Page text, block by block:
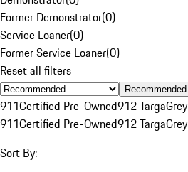
Former Demonstrator(0)
Service Loaner(0)
Former Service Loaner(0)
Reset all filters
Recommended
911Certified Pre-Owned912 TargaGrey
911Certified Pre-Owned912 TargaGrey
Sort By: